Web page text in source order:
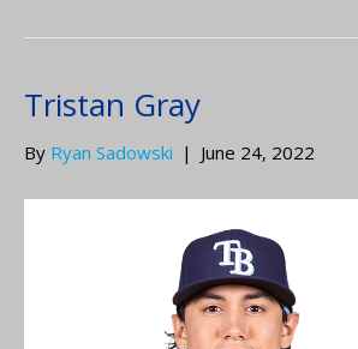
Tristan Gray
By Ryan Sadowski | June 24, 2022